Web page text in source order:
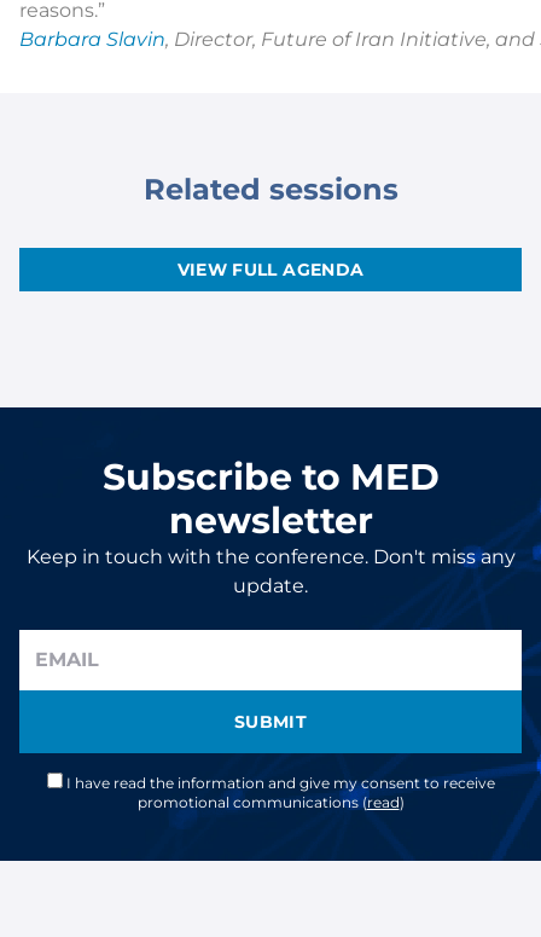
reasons.”
Barbara Slavin, Director, Future of Iran Initiative,
Related sessions
VIEW FULL AGENDA
Subscribe to MED
newsletter
Keep in touch with the conference. Don't miss any
update.
SUBMIT
I have read the information and give my consent to receive
promotional communications (read)